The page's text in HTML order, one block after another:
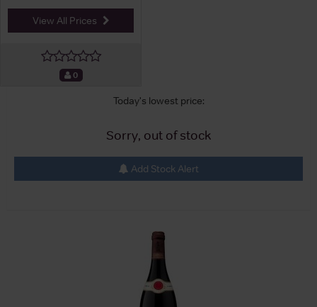
View All Prices
0
Today's lowest price:
Sorry, out of stock
Add Stock Alert